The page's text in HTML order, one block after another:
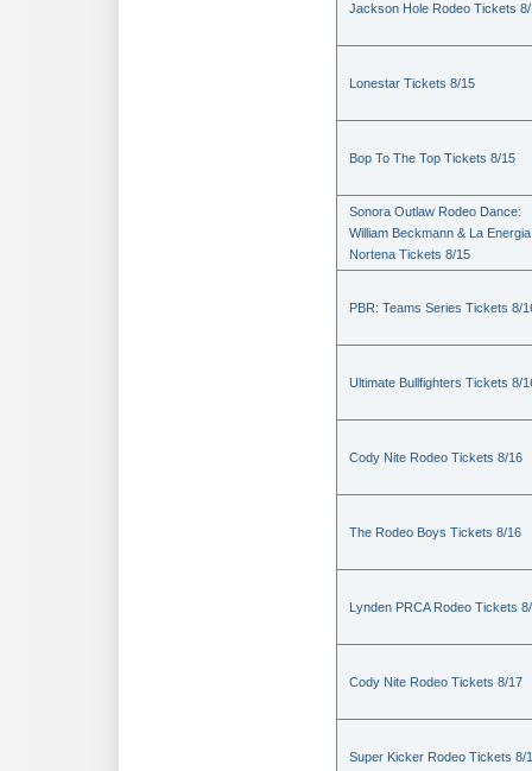
Jackson Hole Rodeo Tickets
Lonestar Tickets 8/15
Bop To The Top Tickets 8/15
Sonora Outlaw Rodeo Dance:
William Beckmann & La Energia
Nortena Tickets 8/15
PBR: Teams Series Tickets 8/
Ultimate Bullfighters Tickets 8/
Cody Nite Rodeo Tickets 8/16
The Rodeo Boys Tickets 8/16
Lynden PRCA Rodeo Tickets
Cody Nite Rodeo Tickets 8/17
Super Kicker Rodeo Tickets 8/